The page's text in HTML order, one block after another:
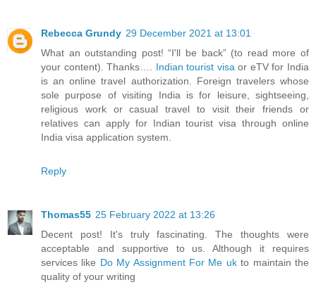
Rebecca Grundy 29 December 2021 at 13:01
What an outstanding post! “I'll be back” (to read more of
your content). Thanks…. Indian tourist visa or eTV for India
is an online travel authorization. Foreign travelers whose
sole purpose of visiting India is for leisure, sightseeing,
religious work or casual travel to visit their friends or
relatives can apply for Indian tourist visa through online
India visa application system.
Reply
Thomas55 25 February 2022 at 13:26
Decent post! It's truly fascinating. The thoughts were
acceptable and supportive to us. Although it requires
services like Do My Assignment For Me ukto maintain the
quality of your writing